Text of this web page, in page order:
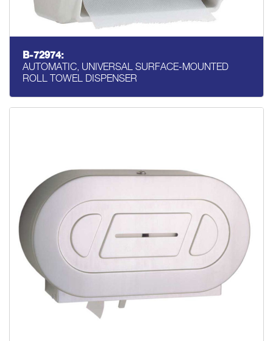
B-72974:
AUTOMATIC, UNIVERSAL SURFACE-MOUNTED
ROLL TOWEL DISPENSER